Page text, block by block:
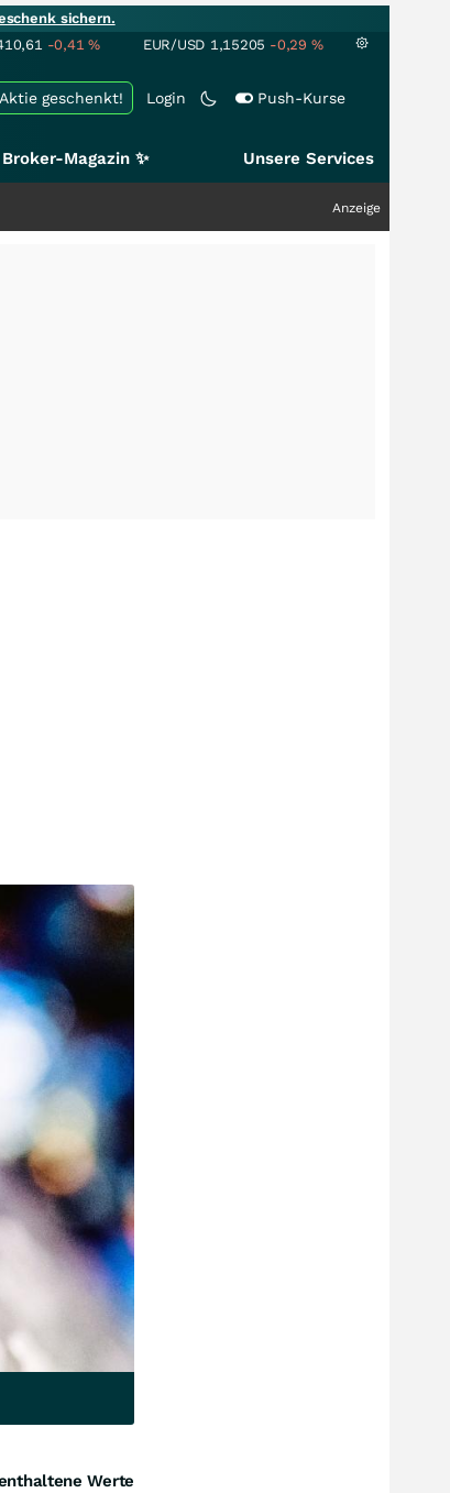
sichern.
-0,41% EUR/USD 1,15205 -0,29 %
Login Push-Kurse
Aktie geschenkt!
Broker-Magazin ✨ Unsere Services
Anzeige
Werte